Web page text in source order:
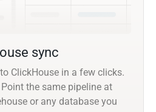
sync
ClickHouse in a few clicks.
the same pipeline at
or any database you